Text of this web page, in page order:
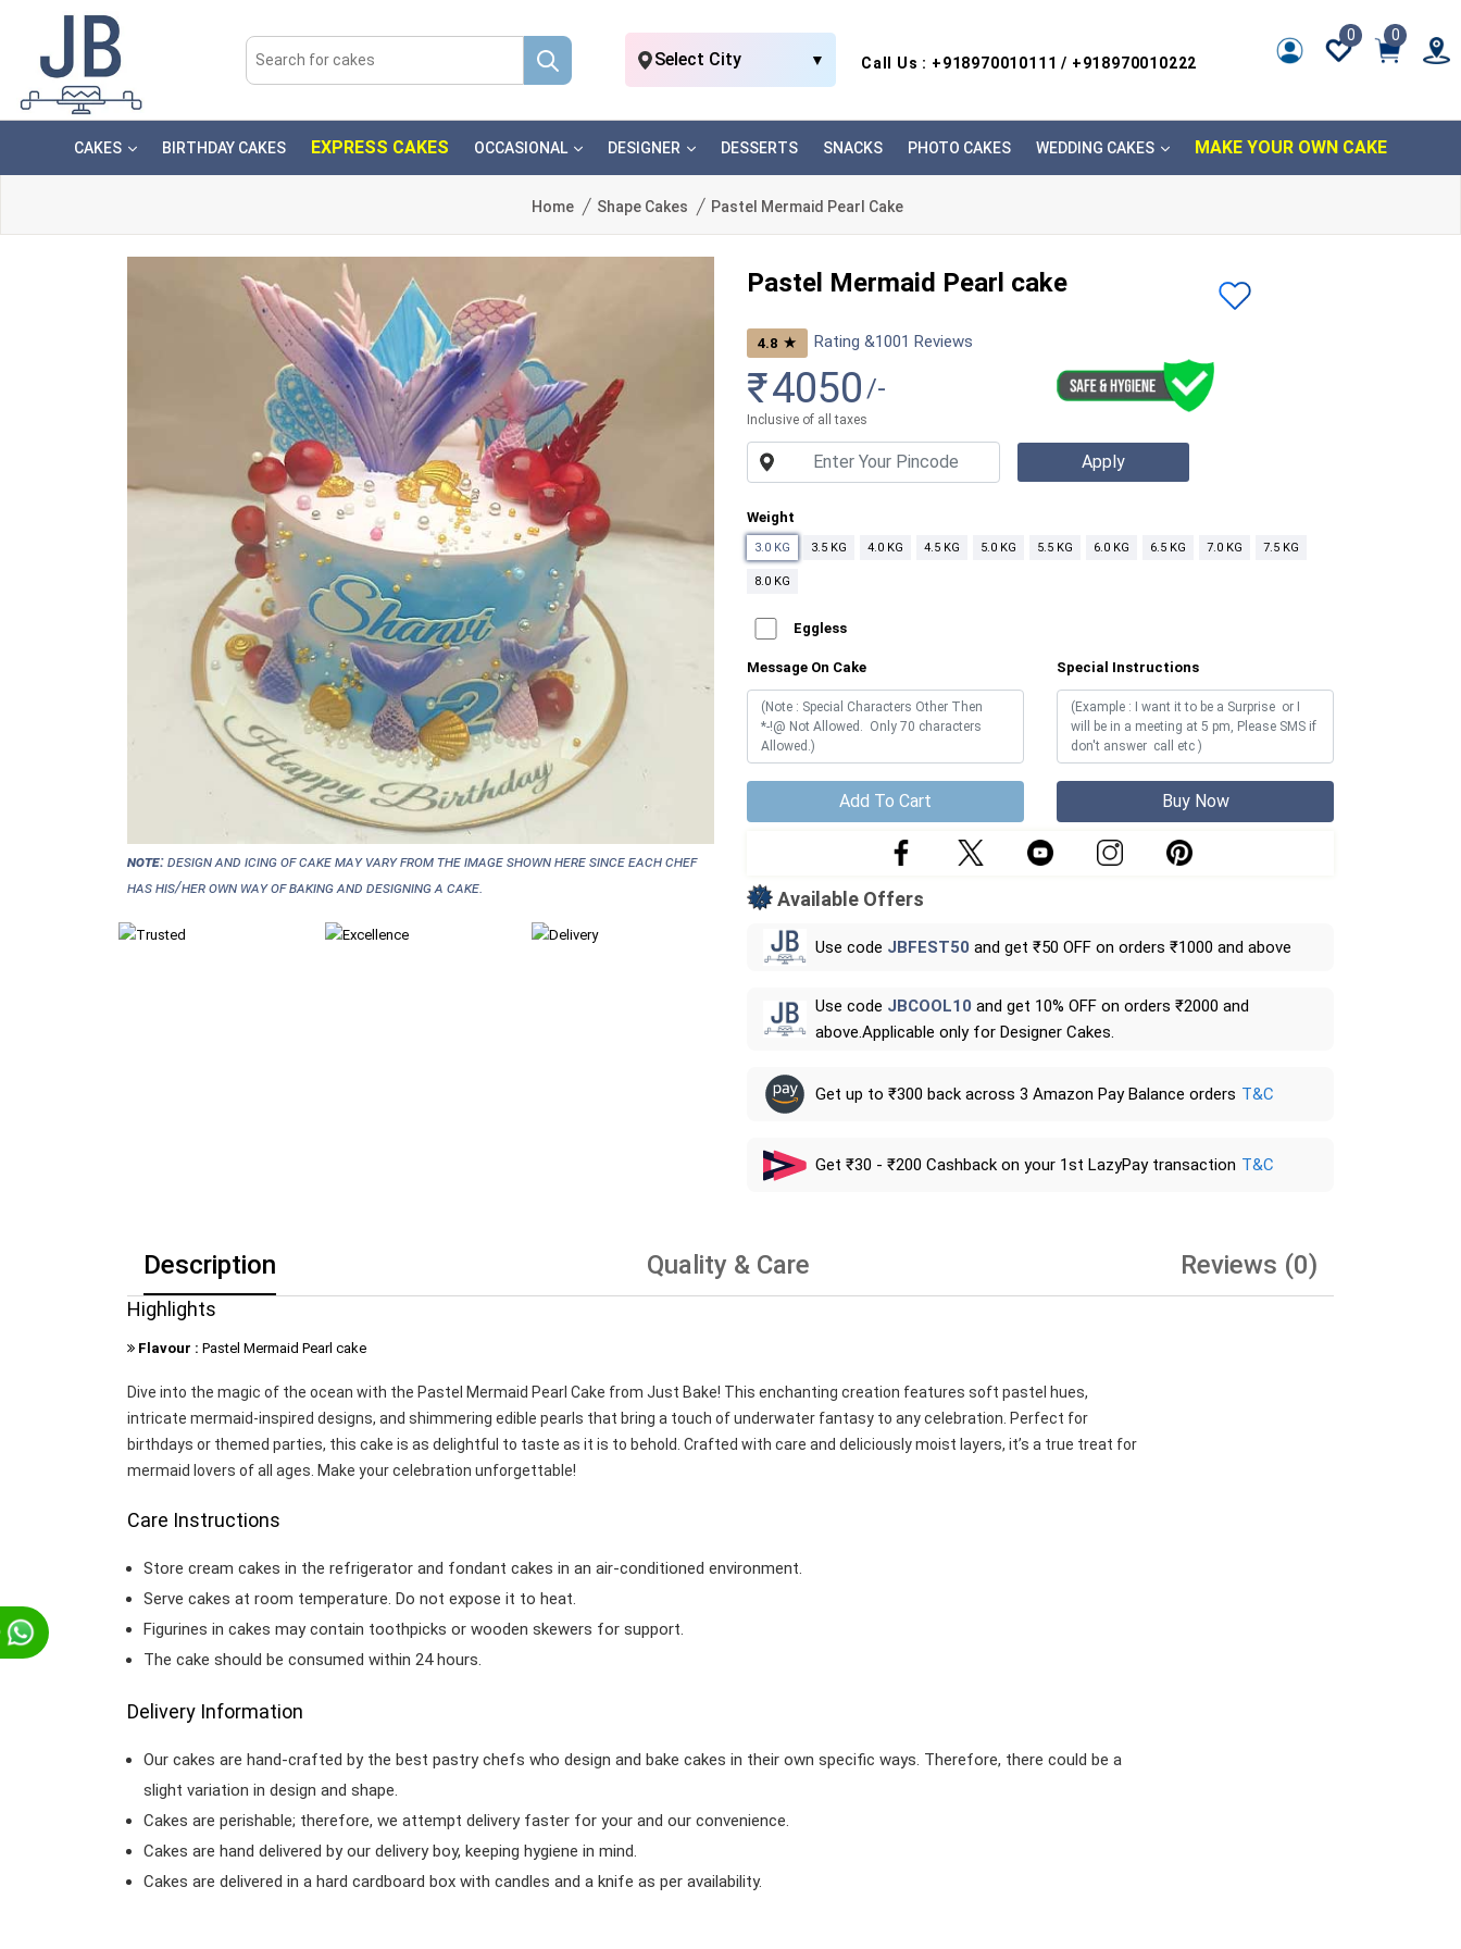
Select City ▼ Call Us : +918970010111 / +918970010222
0 0
CAKES BIRTHDAY CAKES EXPRESS CAKES OCCASIONAL DESIGNER DESSERTS SNACKS PHOTO CAKES WEDDING CAKES MAKE YOUR OWN CAKE
Home Shape Cakes Pastel Mermaid Pearl Cake
NOTE:Design and icing of cake may vary from the image shown here since each chef
has his/her own way of baking and designing a cake.
Pastel Mermaid Pearl cake
4.8 ★ Rating &1001 Reviews
₹4050 /-
Inclusive of all taxes
Weight
3.0 KG 3.5 KG 4.0 KG 4.5 KG 5.0 KG 5.5 KG 6.0 KG 6.5 KG 7.0 KG 7.5 KG
8.0 KG
Eggless
Message On Cake Special Instructions
Add To Cart Buy Now
Available Offers
Use code JBFEST50 and get ₹50 OFF on orders ₹1000 and above
Use code JBCOOL10 and get 10% OFF on orders ₹2000 and
above.Applicable only for Designer Cakes.
Get up to ₹300 back across 3 Amazon Pay Balance orders T&C
Get ₹30 - ₹200 Cashback on your 1st LazyPay transaction T&C
Description Quality & Care Reviews (0)
Highlights
Flavour : Pastel Mermaid Pearl cake
Dive into the magic of the ocean with the Pastel Mermaid Pearl Cake from Just Bake! This enchanting creation features soft pastel hues,
intricate mermaid-inspired designs, and shimmering edible pearls that bring a touch of underwater fantasy to any celebration. Perfect for
birthdays or themed parties, this cake is as delightful to taste as it is to behold. Crafted with care and deliciously moist layers, it’s a true treat for
mermaid lovers of all ages. Make your celebration unforgettable!
Care Instructions
Store cream cakes in the refrigerator and fondant cakes in an air-conditioned environment.
Serve cakes at room temperature. Do not expose it to heat.
Figurines in cakes may contain toothpicks or wooden skewers for support.
The cake should be consumed within 24 hours.
Delivery Information
Our cakes are hand-crafted by the best pastry chefs who design and bake cakes in their own specific ways. Therefore, there could be a
slight variation in design and shape.
Cakes are perishable; therefore, we attempt delivery faster for your and our convenience.
Cakes are hand delivered by our delivery boy, keeping hygiene in mind.
Cakes are delivered in a hard cardboard box with candles and a knife as per availability.